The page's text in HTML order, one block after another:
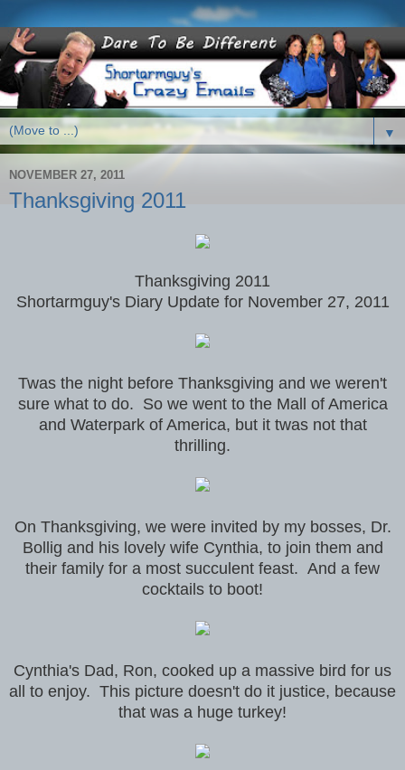
▼
NOVEMBER 27, 2011
Thanksgiving 2011
Thanksgiving 2011
Shortarmguy's Diary Update for November 27, 2011
Twas the night before Thanksgiving and we weren't
sure what to do. So we went to the Mall of America
and Waterpark of America, but it twas not that
thrilling.
On Thanksgiving, we were invited by my bosses, Dr.
Bollig and his lovely wife Cynthia, to join them and
their family for a most succulent feast. And a few
cocktails to boot!
Cynthia's Dad, Ron, cooked up a massive bird for us
all to enjoy. This picture doesn't do it justice, because
that was a huge turkey!